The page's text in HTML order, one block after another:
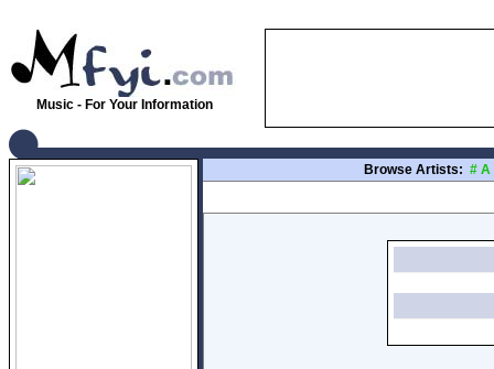
Music - For Your Information
Browse Artists: # A